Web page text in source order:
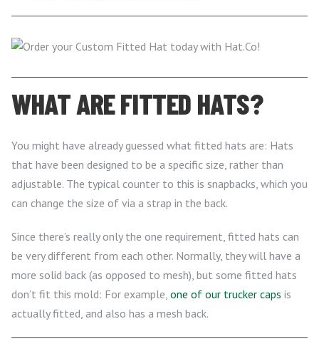
WHAT ARE FITTED HATS?
You might have already guessed what fitted hats are: Hats
that have been designed to be a specific size, rather than
adjustable. The typical counter to this is snapbacks, which you
can change the size of via a strap in the back.
Since there’s really only the one requirement, fitted hats can
be very different from each other. Normally, they will have a
more solid back (as opposed to mesh), but some fitted hats
don’t fit this mold: For example, one of our trucker caps is
actually fitted, and also has a mesh back.